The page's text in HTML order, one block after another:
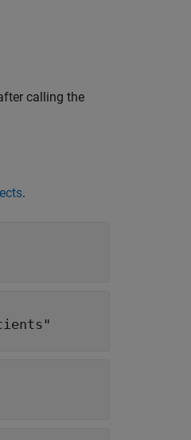
calling the
.